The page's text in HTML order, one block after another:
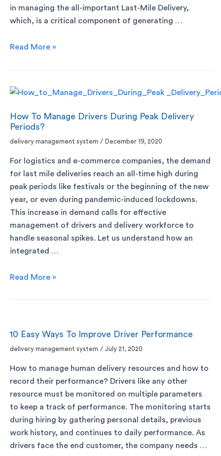
in managing the all-important Last-Mile Delivery,
which, is a critical component of generating …
Read More »
How To Manage Drivers During Peak Delivery
Periods?
delivery management system / December 19, 2020
For logistics and e-commerce companies, the demand
for last mile deliveries reach an all-time high during
peak periods like festivals or the beginning of the new
year, or even during pandemic-induced lockdowns.
This increase in demand calls for effective
management of drivers and delivery workforce to
handle seasonal spikes. Let us understand how an
integrated …
Read More »
10 Easy Ways To Improve Driver Performance
delivery management system / July 21, 2020
How to manage human delivery resources and how to
record their performance? Drivers like any other
resource must be monitored on multiple parameters
to keep a track of performance. The monitoring starts
during hiring by gathering personal details, previous
work history, and continues to daily performance. As
drivers face the end customer, the company needs …